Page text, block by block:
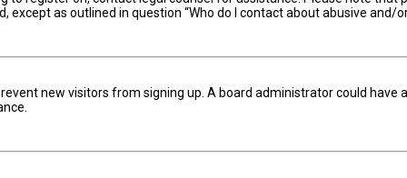
as outlined in question “Who do I contact about abusive and/
new visitors from signing up. A board administrator could have